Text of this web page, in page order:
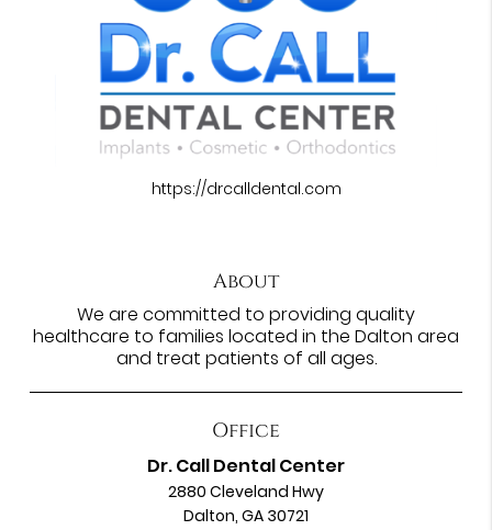
https://drcalldental.com
About
We are committed to providing quality
healthcare to families located in the Dalton area
and treat patients of all ages.
Office
Dr. Call Dental Center
2880 Cleveland Hwy
Dalton, GA 30721